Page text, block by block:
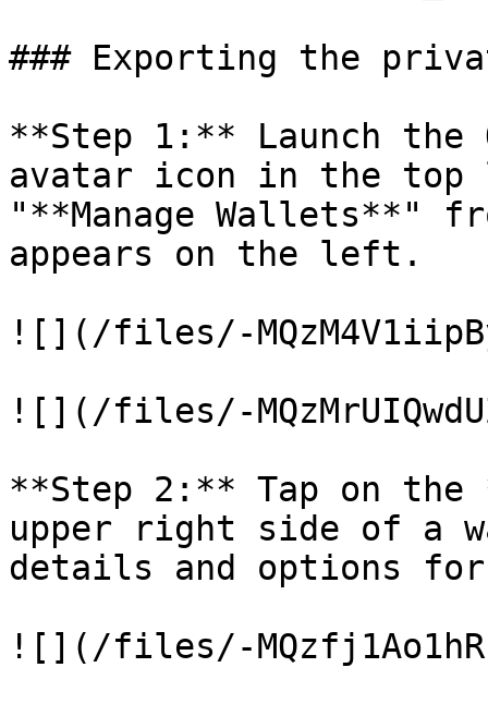
### Exporting the
**Step 1:** Launch the
avatar icon in the
"**Manage Wallets**"
appears on the left.
![](/files/-
![](/files/-
**Step 2:** Tap on
upper right side of a
details and options
![](/files/-